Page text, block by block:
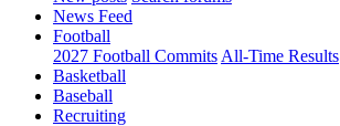
News Feed
Football
2027 Football Commits All-Time Results
Basketball
Baseball
Recruiting